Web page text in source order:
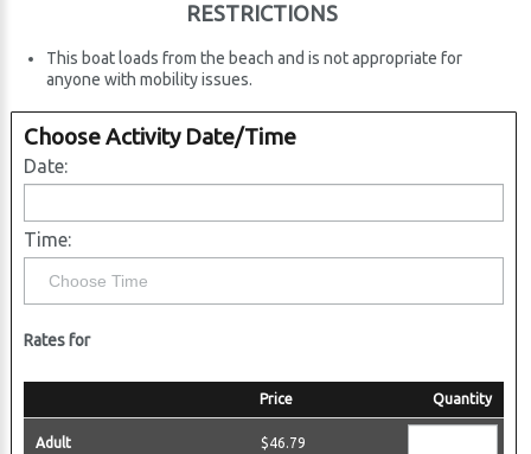
RESTRICTIONS
This boat loads from the beach and is not appropriate for
anyone with mobility issues.
Choose Activity Date/Time
Date:
Time:
Rates for
Price Quantity
Adult $46.79